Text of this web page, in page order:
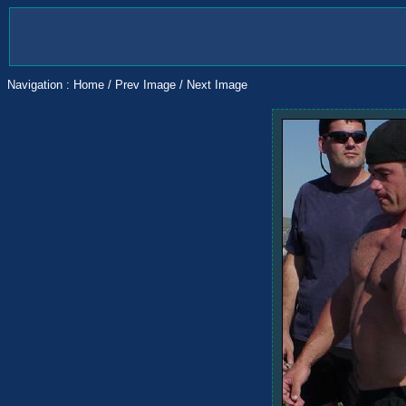
Navigation : Home / Prev Image / Next Image